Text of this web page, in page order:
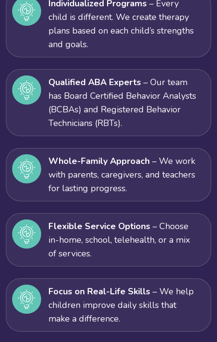
Individualized Programs – Every
child is different. We create therapy
plans based on each child’s strengths
and goals.
Qualified ABA Experts – Our team
has Board Certified Behavior Analysts
(BCBAs) and Registered Behavior
Technicians (RBTs).
Whole-Family Approach – We work
with parents, caregivers, and teachers
for lasting progress.
Flexible Service Options – Choose
in-home, school, telehealth, or a mix
of services.
Focus on Real-Life Skills – We help
children improve daily skills that
make a difference.